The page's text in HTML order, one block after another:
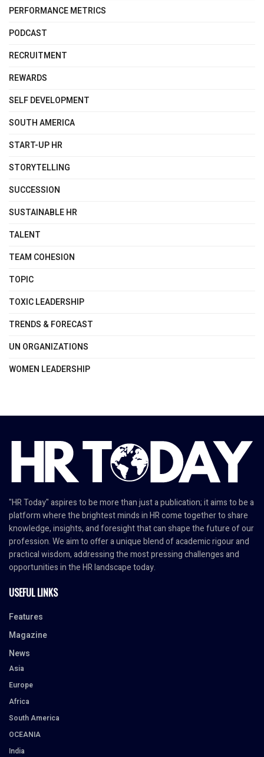
PERFORMANCE METRICS
PODCAST
RECRUITMENT
REWARDS
SELF DEVELOPMENT
SOUTH AMERICA
START-UP HR
STORYTELLING
SUCCESSION
SUSTAINABLE HR
TALENT
TEAM COHESION
TOPIC
TOXIC LEADERSHIP
TRENDS & FORECAST
UN ORGANIZATIONS
WOMEN LEADERSHIP
"HR Today" aspires to be more than just a publication; it aims to be a
platform where the brightest minds in HR come together to share
knowledge, insights, and foresight that can shape the future of our
profession. We aim to offer a unique blend of academic rigour and
practical wisdom, addressing the most pressing challenges and
opportunities in the HR landscape today.
USEFUL LINKS
Features
Magazine
News
Asia
Europe
Africa
South America
OCEANIA
India